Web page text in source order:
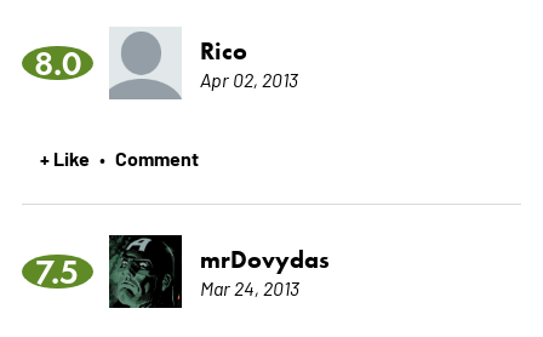
8.0 Rico
Apr 02, 2013
+ Like • Comment
7.5 mrDovydas
Mar 24, 2013